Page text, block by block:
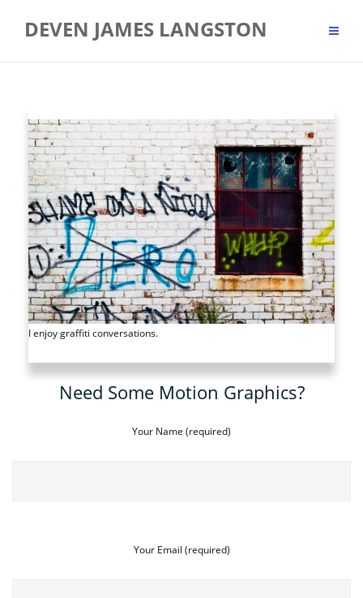
DEVEN JAMES LANGSTON
I enjoy graffiti conversations.
Need Some Motion Graphics?
Your Name (required)
Your Email (required)